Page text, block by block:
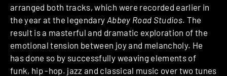
arranged both tracks, which were recorded earlier in
the year at the legendary Abbey Road Studios. The
result is a masterful and dramatic exploration of the
emotional tension between joy and melancholy. He
has done so by successfully weaving elements of
funk, hip -hop. jazz and classical music over two tunes